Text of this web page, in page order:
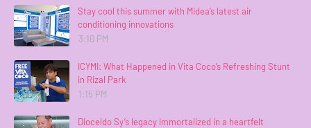
Stay cool this summer with Midea’s latest air
conditioning innovations
3:10 PM
ICYMI: What Happened in Vita Coco’s Refreshing Stunt
in Rizal Park
1:15 PM
Dioceldo Sy’s legacy immortalized in a heartfelt